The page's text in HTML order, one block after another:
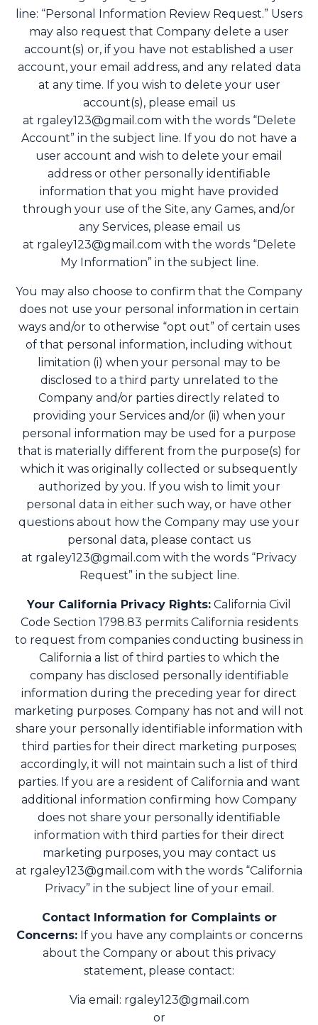
line: “Personal Information Review Request.” Users
may also request that Company delete a user
account(s) or, if you have not established a user
account, your email address, and any related data
at any time. If you wish to delete your user
account(s), please email us
at rgaley123@gmail.com with the words “Delete
Account” in the subject line. If you do not have a
user account and wish to delete your email
address or other personally identifiable
information that you might have provided
through your use of the Site, any Games, and/or
any Services, please email us
at rgaley123@gmail.com with the words “Delete
My Information” in the subject line.
You may also choose to confirm that the Company
does not use your personal information in certain
ways and/or to otherwise “opt out” of certain uses
of that personal information, including without
limitation (i) when your personal may to be
disclosed to a third party unrelated to the
Company and/or parties directly related to
providing your Services and/or (ii) when your
personal information may be used for a purpose
that is materially different from the purpose(s) for
which it was originally collected or subsequently
authorized by you. If you wish to limit your
personal data in either such way, or have other
questions about how the Company may use your
personal data, please contact us
at rgaley123@gmail.com with the words “Privacy
Request” in the subject line.
Your California Privacy Rights: California Civil
Code Section 1798.83 permits California residents
to request from companies conducting business in
California a list of third parties to which the
company has disclosed personally identifiable
information during the preceding year for direct
marketing purposes. Company has not and will not
share your personally identifiable information with
third parties for their direct marketing purposes;
accordingly, it will not maintain such a list of third
parties. If you are a resident of California and want
additional information confirming how Company
does not share your personally identifiable
information with third parties for their direct
marketing purposes, you may contact us
at rgaley123@gmail.com with the words “California
Privacy” in the subject line of your email.
Contact Information for Complaints or
Concerns:If you have any complaints or concerns
about the Company or about this privacy
statement, please contact:
Via email: rgaley123@gmail.com
or